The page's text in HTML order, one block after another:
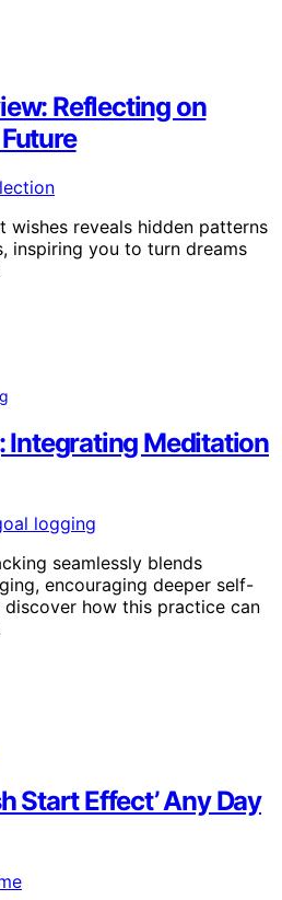
Reflecting on
wishes reveals hidden patterns
inspiring you to turn dreams
Integrating Meditation
seamlessly blends
encouraging deeper self-
how this practice can
Start Effect’ Any Day